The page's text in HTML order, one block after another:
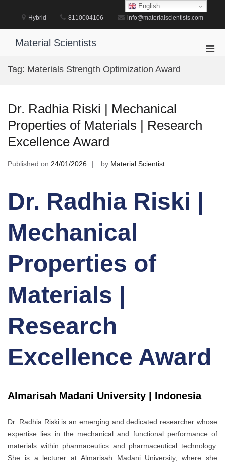
Hybrid 8110004106 info@materialscientists.com
Material Scientists
Tag: Materials Strength Optimization Award
Dr. Radhia Riski | Mechanical
Properties of Materials | Research
Excellence Award
Published on 24/01/2026 by Material Scientist
Dr. Radhia Riski |
Mechanical
Properties of
Materials |
Research
Excellence Award
Almarisah Madani University | Indonesia
Dr. Radhia Riski is an emerging and dedicated researcher whose
expertise lies in the mechanical and functional performance of
materials within pharmaceutics and pharmaceutical technology.
She is a lecturer at Almarisah Madani University, where she
English